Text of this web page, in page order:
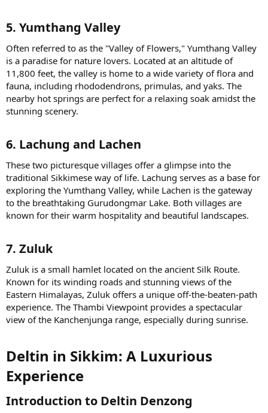
5. Yumthang Valley​
Often referred to as the "Valley of Flowers," Yumthang Valley
is a paradise for nature lovers. Located at an altitude of
11,800 feet, the valley is home to a wide variety of flora and
fauna, including rhododendrons, primulas, and yaks. The
nearby hot springs are perfect for a relaxing soak amidst the
stunning scenery.
6. Lachung and Lachen​
These two picturesque villages offer a glimpse into the
traditional Sikkimese way of life. Lachung serves as a base for
exploring the Yumthang Valley, while Lachen is the gateway
to the breathtaking Gurudongmar Lake. Both villages are
known for their warm hospitality and beautiful landscapes.
7. Zuluk​
Zuluk is a small hamlet located on the ancient Silk Route.
Known for its winding roads and stunning views of the
Eastern Himalayas, Zuluk offers a unique off-the-beaten-path
experience. The Thambi Viewpoint provides a spectacular
view of the Kanchenjunga range, especially during sunrise.
Deltin in Sikkim: A Luxurious
Experience​
Introduction to Deltin Denzong​